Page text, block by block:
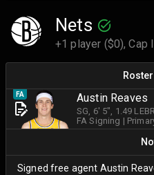
Nets
+1 player ($0),Cap
FA Austin Reaves
SG , 6' 5" , 1.49
FA Signing |
Signed free agent Austin